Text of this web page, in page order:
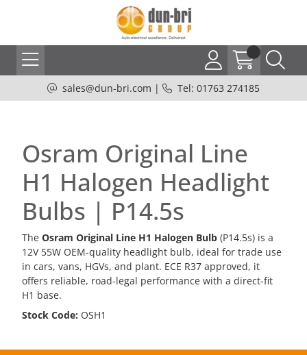
sales@dun-bri.com | Tel: 01763 274185
Osram Original Line
H1 Halogen Headlight
Bulbs | P14.5s
The Osram Original Line H1 Halogen Bulb (P14.5s) is a
12V 55W OEM-quality headlight bulb, ideal for trade use
in cars, vans, HGVs, and plant. ECE R37 approved, it
offers reliable, road-legal performance with a direct-fit
H1 base.
Stock Code: OSH1